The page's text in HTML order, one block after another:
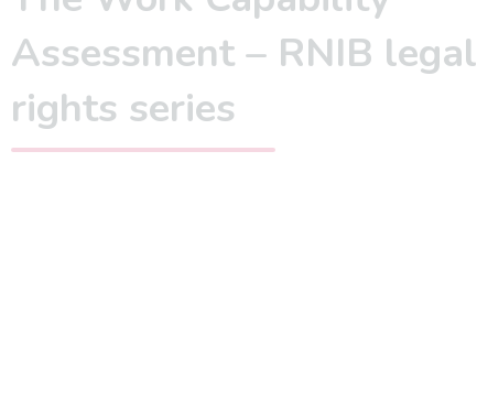
Assessment – RNIB legal
rights series